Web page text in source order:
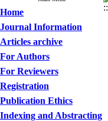
Home
Journal Information
Articles archive
For Authors
For Reviewers
Registration
Publication Ethics
Indexing and Abstracting